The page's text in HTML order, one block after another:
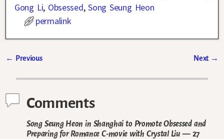
Gong Li, Obsessed,Song Seung Heon
permalink
← Previous Next →
Comments
Song Seung Heon in Shanghai to Promote Obsessed and
Preparing for Romance C-movie with Crystal Liu— 27